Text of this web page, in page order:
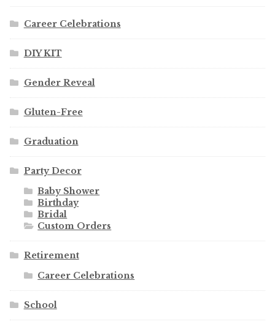
Career Celebrations
DIY KIT
Gender Reveal
Gluten-Free
Graduation
Party Decor
Baby Shower
Birthday
Bridal
Custom Orders
Retirement
Career Celebrations
School